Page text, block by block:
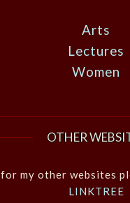
Arts
Lectures
Women
OTHER
for my other websites
LINKTREE